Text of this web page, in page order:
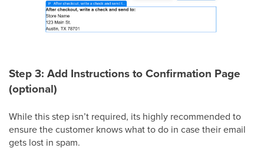
Step 3: Add Instructions to Confirmation Page
(optional)
While this step isn’t required, its highly recommended to
ensure the customer knows what to do in case their email
gets lost in spam.